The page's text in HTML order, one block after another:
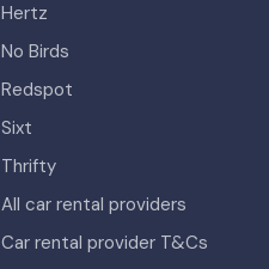
Hertz
No Birds
Redspot
Sixt
Thrifty
All car rental providers
Car rental provider T&Cs